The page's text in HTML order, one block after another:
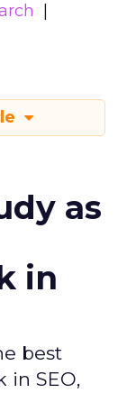
as
in
best
in SEO,